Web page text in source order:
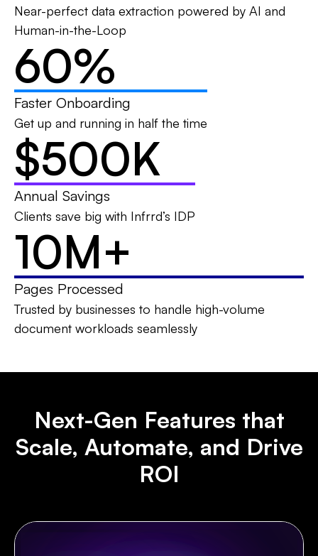
Near-perfect data extraction powered by AI and
Human-in-the-Loop
60%
Faster Onboarding
Get up and running in half the time
$500K
Annual Savings
Clients save big with Infrrd’s IDP
10M+
Pages Processed
Trusted by businesses to handle high-volume
document workloads seamlessly
Next-Gen Features that
Scale, Automate, and Drive
ROI